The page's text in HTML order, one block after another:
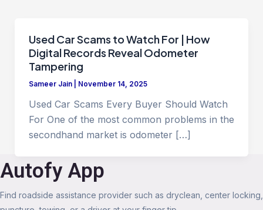
Used Car Scams to Watch For | How
Digital Records Reveal Odometer
Tampering
Sameer Jain November 14, 2025
Used Car Scams Every Buyer Should Watch
For One of the most common problems in the
secondhand market is odometer […]
Autofy App
Find roadside assistance provider such as dryclean, center locking,